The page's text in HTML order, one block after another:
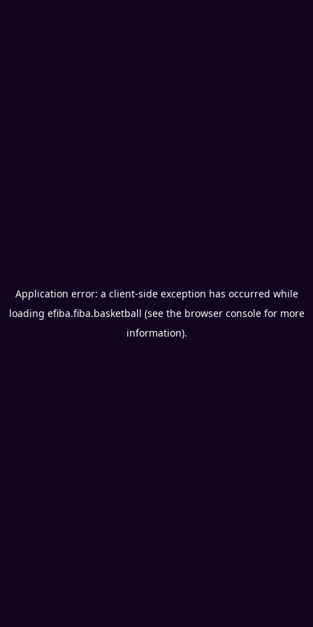
Application error: a client-side exception has occurred while
loading efiba.fiba.basketball (see the browser consolefor more
information).